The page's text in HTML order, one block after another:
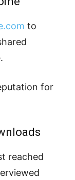
to
for
reached